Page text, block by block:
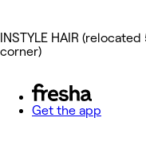
INSTYLE HAIR
corner)
Get the app